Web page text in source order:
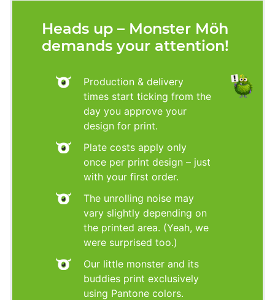
Heads up – Monster Möh
demands your attention!
Production & delivery
times start ticking from the
day you approve your
design for print.
Plate costs apply only
once per print design – just
with your first order.
The unrolling noise may
vary slightly depending on
the printed area. (Yeah, we
were surprised too.)
Our little monster and its
buddies print exclusively
using Pantone colors.